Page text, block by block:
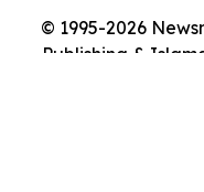
© 1995-2026
Publishing &